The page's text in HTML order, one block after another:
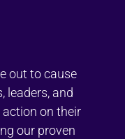
out to cause
leaders, and
on their
our proven